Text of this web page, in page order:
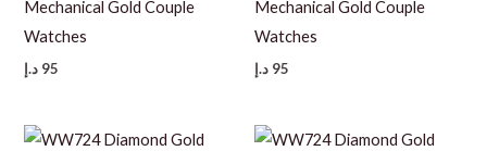
Mechanical Gold Couple
Watches
95 د.إ
Mechanical Gold Couple
Watches
95 د.إ